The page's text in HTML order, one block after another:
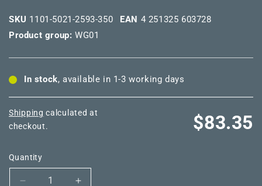
SKU 1101-5021-2593-350 EAN 4 251325 603728
Product group: WG01
In stock, available in 1-3 working days
Shipping calculated at
checkout.
Regular
$83.35
Quantity